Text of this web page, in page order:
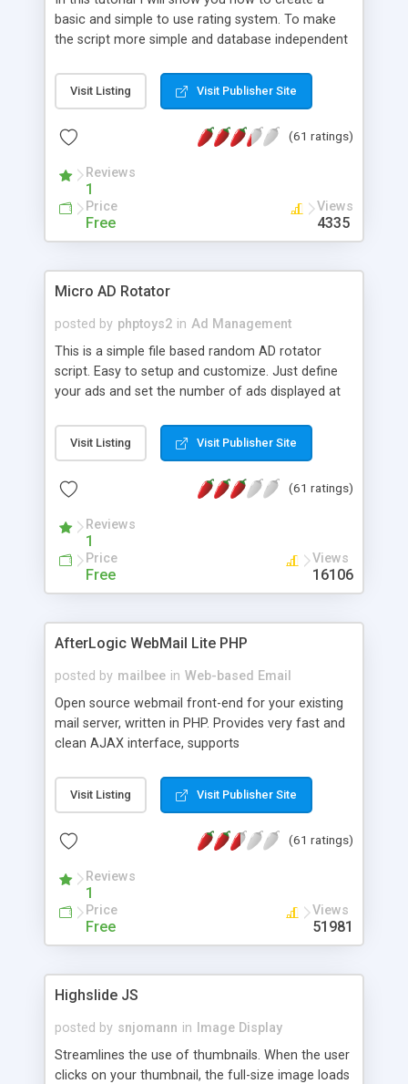
basic and simple to use rating system. To make
the script more simple and database independent
Visit Listing Visit Publisher Site
(61 ratings)
Reviews
1
Price
Free
Views
4335
Micro AD Rotator
posted by phptoys2 in Ad Management
This is a simple file based random AD rotator
script. Easy to setup and customize. Just define
your ads and set the number of ads displayed at
Visit Listing Visit Publisher Site
(61 ratings)
Reviews
1
Price
Free
Views
16106
AfterLogic WebMail Lite PHP
posted by mailbee in Web-based Email
Open source webmail front-end for your existing
mail server, written in PHP. Provides very fast and
clean AJAX interface, supports
editor, address book with contacts and groups,
web admin panel, non-English languages, user
DirectAdmin, ISPManager.
Visit Listing Visit Publisher Site
(61 ratings)
Reviews
1
Price
Free
Views
51981
Highslide JS
posted by snjomann in
Image Display
Streamlines the use of thumbnails. When the user
clicks on your thumbnail, the full-size image loads